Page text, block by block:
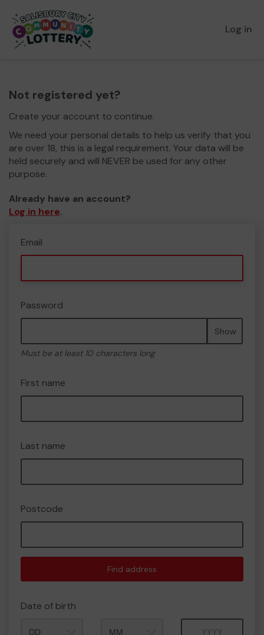
Log in
Not registered yet?
Create your account to continue.
We need your personal details to help us verify that you
are over 18, this is a legal requirement. Your data will be
held securely and will NEVER be used for any other
purpose.
Already have an account?
Log in here.
Email
Password
Show
Must be at least 10 characters long
First name
Last name
Postcode
Find address
Date of birth